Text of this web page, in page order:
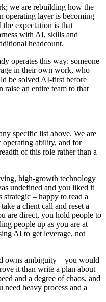
we are rebuilding how the
operating layer is becoming
the expectation is that
with AI, skills and
headcount.
operates this way: someone
in their own work, who
be solved AI-first before
an entire team to that
specific list above. We are
ability, and for
of this role rather than a
high-growth technology
undefined and you liked it
strategic – happy to read a
a client call and reset a
are direct, you hold people to
people up as you are at
AI to get leverage, not
owns ambiguity – you would
it than write a plan about
and a degree of chaos, and
heavy process and a